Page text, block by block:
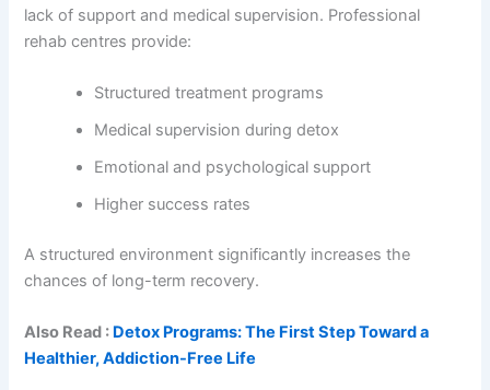
lack of support and medical supervision. Professional
rehab centres provide:
Structured treatment programs
Medical supervision during detox
Emotional and psychological support
Higher success rates
A structured environment significantly increases the
chances of long-term recovery.
Also Read : Detox Programs: The First Step Toward a
Healthier, Addiction-Free Life